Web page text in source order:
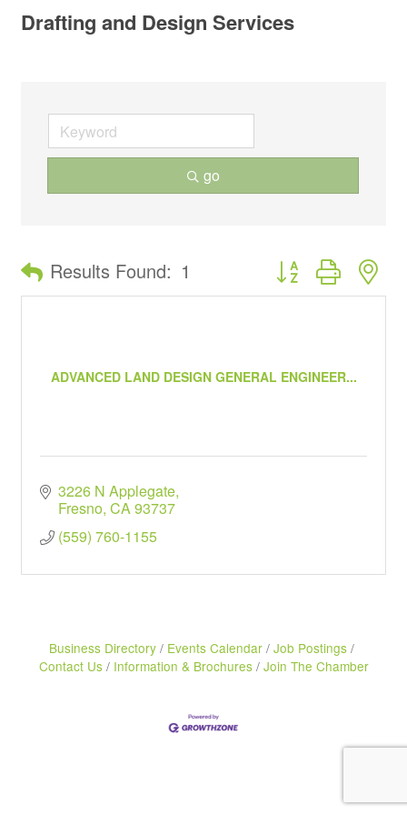
Drafting and Design Services
go
Results Found: 1 Button group with
ADVANCED LAND DESIGN GENERAL ENGINEER...
3226 N Applegate
Fresno CA93737
(559) 760-1155
Business Directory Events Calendar Job Postings
Contact Us
Information & Brochures Join The Chamber